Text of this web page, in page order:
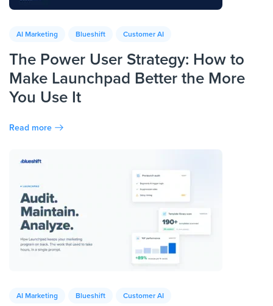
AI Marketing Blueshift Customer AI
The Power User Strategy: How to
Make Launchpad Better the More
You Use It
Read more
AI Marketing Blueshift Customer AI